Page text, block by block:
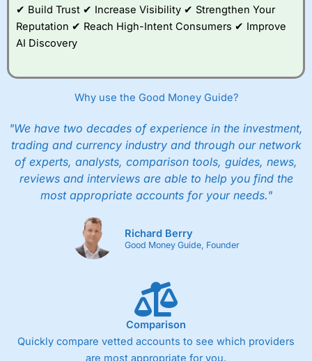
✔ Build Trust ✔ Increase Visibility ✔ Strengthen Your
Reputation ✔ Reach High-Intent Consumers ✔ Improve
AI Discovery
Why use the Good Money Guide?
"We have two decades of experience in the investment,
trading and currency industry and through our network
of experts, analysts, comparison tools, guides, news,
reviews and interviews are able to help you find the
most appropriate accounts for your needs."
Richard Berry
Good Money Guide, Founder
Comparison
Quickly compare vetted accounts to see which providers
are most appropriate for you.